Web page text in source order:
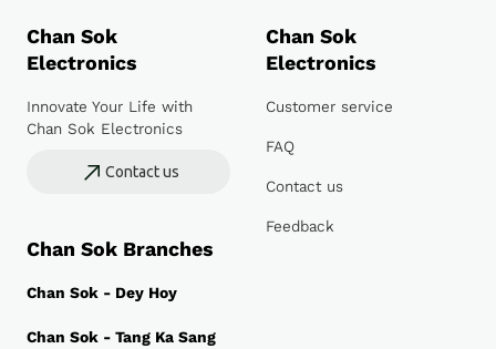
Chan Sok
Electronics
Innovate Your Life with
Chan Sok Electronics
Contact us
Chan Sok Branches
Chan Sok - Dey Hoy
Chan Sok - Tang Ka Sang
Chan Sok
Electronics
Customer service
FAQ
Contact us
Feedback